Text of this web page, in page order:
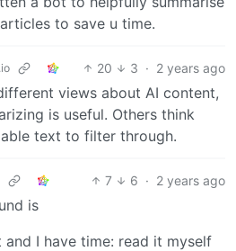
to save u time.
20 3 · 2 years ago
views about AI content,
is useful. Others think
text to filter through.
7 6 · 2 years ago
is
and I have time: read it myself